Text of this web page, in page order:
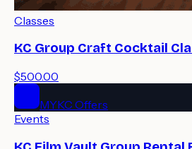
Classes
KC Group Craft Cocktail
$500.00
MYKC Offers
Events